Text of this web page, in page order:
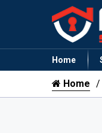
Home
Home